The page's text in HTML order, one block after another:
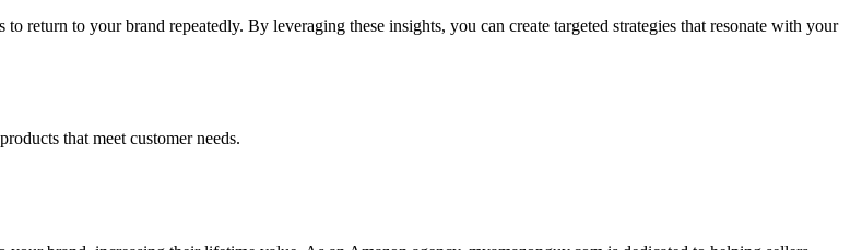
return to your brand repeatedly. By leveraging these insights, you can create targeted strategies that resonate with your
that meet customer needs.